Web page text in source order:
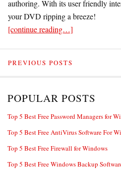
authoring. With its user friendly
your DVD ripping a breeze!
[continue reading…]
PREVIOUS POSTS
POPULAR POSTS
Top 5 Best Free Password Managers for
Top 5 Best Free AntiVirus Software For
Top 5 Best Free Firewall for Windows
Top 5 Best Free Windows Backup